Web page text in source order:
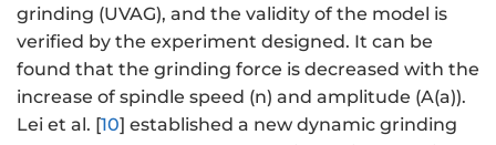
grinding (UVAG), and the validity of the model is
verified by the experiment designed. It can be
found that the grinding force is decreased with the
increase of spindle speed (n) and amplitude (A(a)).
Lei et al. [10] established a new dynamic grinding